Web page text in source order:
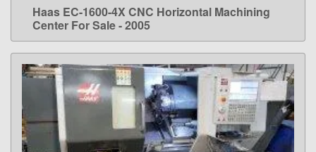
LEARN MORE
Haas EC-1600-4X CNC Horizontal Machining
Center For Sale - 2005